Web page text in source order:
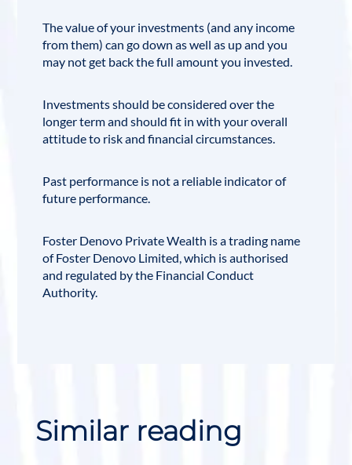
The value of your investments (and any income
from them) can go down as well as up and you
may not get back the full amount you invested.
Investments should be considered over the
longer term and should fit in with your overall
attitude to risk and financial circumstances.
Past performance is not a reliable indicator of
future performance.
Foster Denovo Private Wealth is a trading name
of Foster Denovo Limited, which is authorised
and regulated by the Financial Conduct
Authority.
Similar reading